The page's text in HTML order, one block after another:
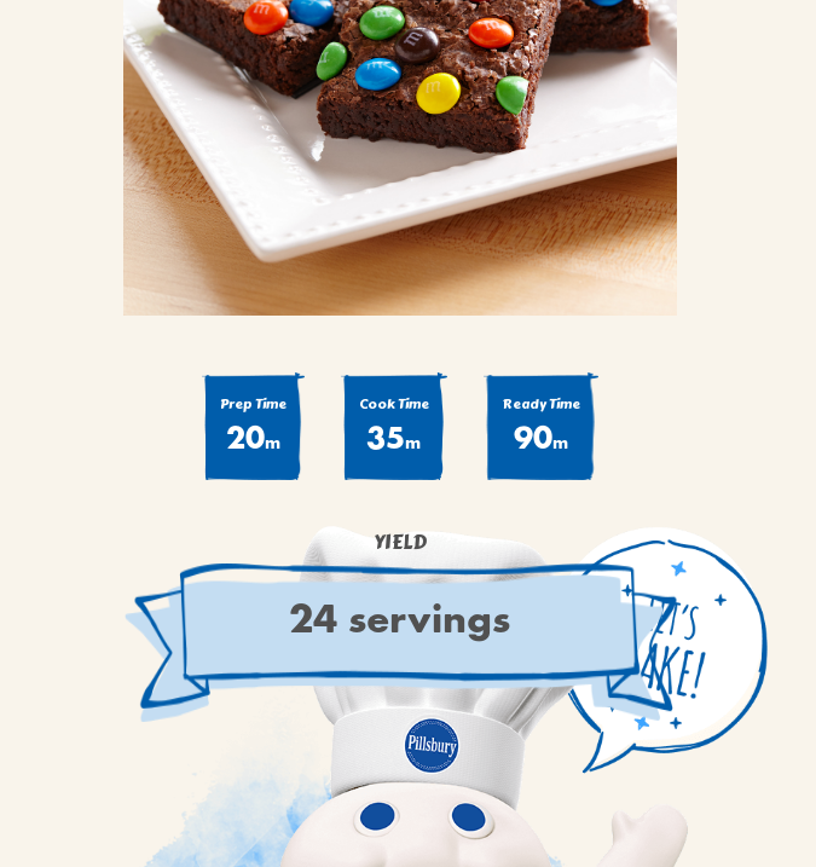
COOKIE MIXES
SEASONAL
COFFEE CAKES
COOKIES
CUPCAKES
DESSERTS
VIEW ALL RECIPES
Prep Time
20m
Cook Time
35m
Ready Time
90m
YIELD
24 servings